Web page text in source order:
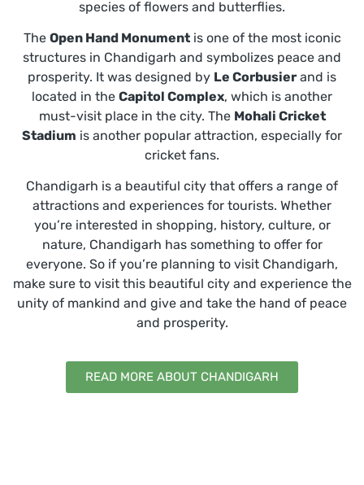
species of flowers and butterflies.
The Open Hand Monumentis one of the most iconic
structures in Chandigarh and symbolizes peace and
prosperity. It was designed by Le Corbusier and is
located in the Capitol Complex, which is another
must-visit place in the city. The Mohali Cricket
Stadium is another popular attraction, especially for
cricket fans.
Chandigarh is a beautiful city that offers a range of
attractions and experiences for tourists. Whether
you’re interested in shopping, history, culture, or
nature, Chandigarh has something to offer for
everyone. So if you’re planning to visit Chandigarh,
make sure to visit this beautiful city and experience the
unity of mankind and give and take the hand of peace
and prosperity.
READ MORE ABOUT CHANDIGARH